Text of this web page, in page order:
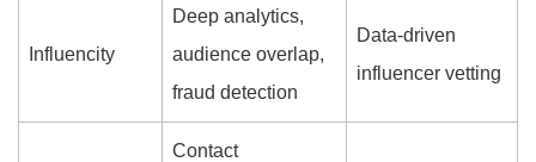
Influencity
Deep analytics,
audience overlap,
fraud detection
Data-driven
influencer vetting
Contact